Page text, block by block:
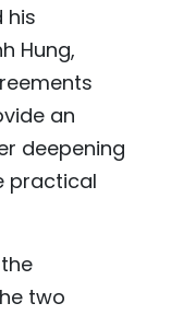
his
Hung,
an
deepening
practical
two